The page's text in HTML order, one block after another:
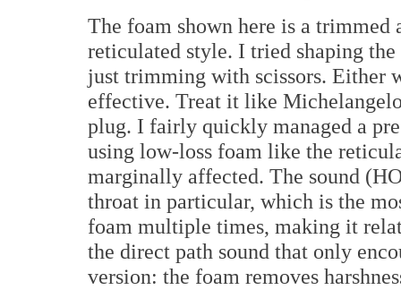
The foam shown here is a
reticulated style. I tried shaping
just trimming with scissors. Either
effective. Treat it like
plug. I fairly quickly managed a
using low-loss foam like the
marginally affected. The sound
throat in particular, which is the
foam multiple times, making it
the direct path sound that only
version: the foam removes